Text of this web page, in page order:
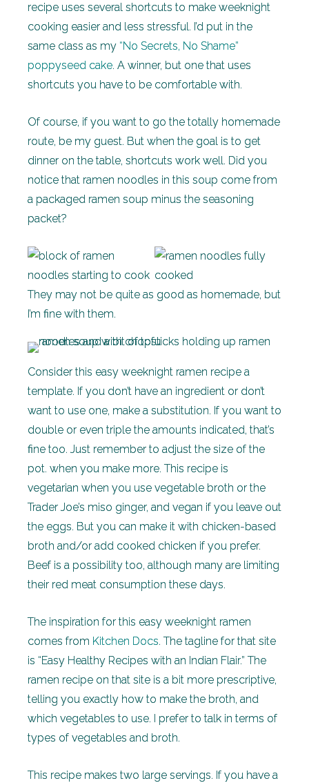
recipe uses several shortcuts to make weeknight
cooking easier and less stressful. I’d put in the
same class as my “No Secrets, No Shame”
poppyseed cake. A winner, but one that uses
shortcuts you have to be comfortable with.
Of course, if you want to go the totally homemade
route, be my guest. But when the goal is to get
dinner on the table, shortcuts work well. Did you
notice that ramen noodles in this soup come from
a packaged ramen soup minus the seasoning
packet?
They may not be quite as good as homemade, but
I’m fine with them.
Consider this easy weeknight ramen recipe a
template. If you don’t have an ingredient or don’t
want to use one, make a substitution. If you want to
double or even triple the amounts indicated, that’s
fine too. Just remember to adjust the size of the
pot. when you make more. This recipe is
vegetarian when you use vegetable broth or the
Trader Joe’s miso ginger, and vegan if you leave out
the eggs. But you can make it with chicken-based
broth and/or add cooked chicken if you prefer.
Beef is a possibility too, although many are limiting
their red meat consumption these days.
The inspiration for this easy weeknight ramen
comes from Kitchen Docs. The tagline for that site
is “Easy Healthy Recipes with an Indian Flair.” The
ramen recipe on that site is a bit more prescriptive,
telling you exactly how to make the broth, and
which vegetables to use. I prefer to talk in terms of
types of vegetables and broth.
This recipe makes two large servings. If you have a